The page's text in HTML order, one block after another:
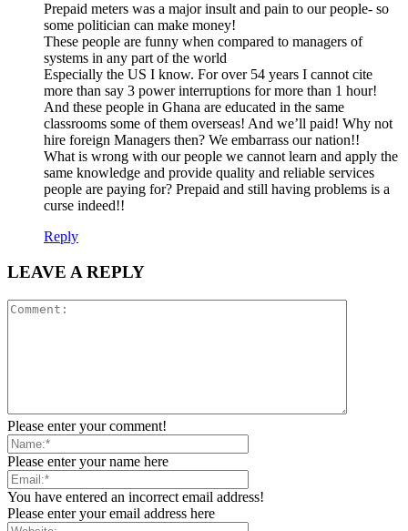
Prepaid meters was a major insult and pain to our people- so
some politician can make money!
These people are funny when compared to managers of
systems in any part of the world
Especially the US I know. For over 54 years I cannot cite
more than say 3 power interruptions for more than 1 hour!
And these people in Ghana are educated in the same
classrooms some of them overseas! And we’ll paid! Why not
hire foreign Managers then? We embarrass our nation!!
What is wrong with our people we cannot learn and apply the
same knowledge and provide quality and reliable services
people are paying for? Prepaid and still having problems is a
curse indeed!!
Reply
LEAVE A REPLY
Please enter your comment!
Please enter your name here
You have entered an incorrect email address!
Please enter your email address here